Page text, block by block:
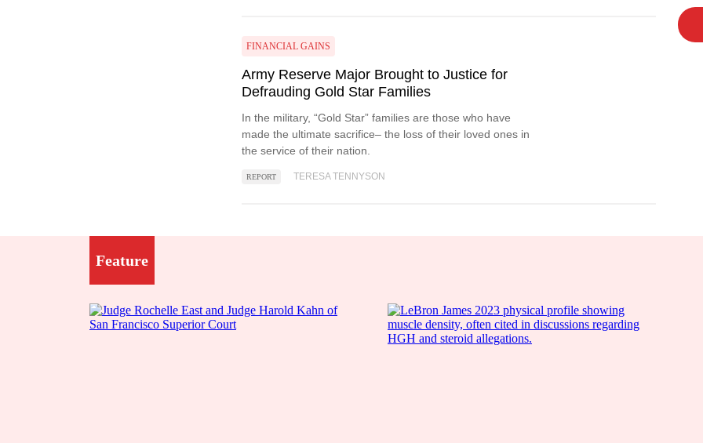
FINANCIAL GAINS
Army Reserve Major Brought to Justice for
Defrauding Gold Star Families
In the military, “Gold Star” families are those who have
made the ultimate sacrifice– the loss of their loved ones in
the service of their nation.
REPORT TERESA TENNYSON
Feature